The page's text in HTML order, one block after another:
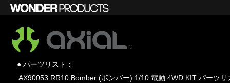
● パーツリスト：
AX90053 RR10 Bomber (ボンバー) 1/10 電動 4WD KIT パーツリ